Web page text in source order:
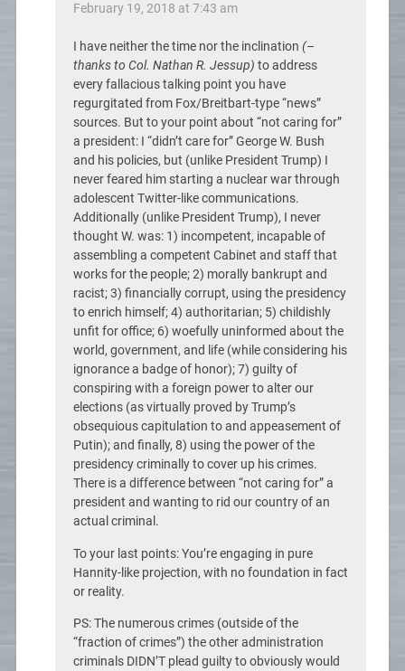
February 19, 2018 at 7:43 am
I have neither the time nor the inclination (–
thanks to Col. Nathan R. Jessup) to address
every fallacious talking point you have
regurgitated from Fox/Breitbart-type “news”
sources. But to your point about “not caring for”
a president: I “didn’t care for” George W. Bush
and his policies, but (unlike President Trump) I
never feared him starting a nuclear war through
adolescent Twitter-like communications.
Additionally (unlike President Trump), I never
thought W. was: 1) incompetent, incapable of
assembling a competent Cabinet and staff that
works for the people; 2) morally bankrupt and
racist; 3) financially corrupt, using the presidency
to enrich himself; 4) authoritarian; 5) childishly
unfit for office; 6) woefully uninformed about the
world, government, and life (while considering his
ignorance a badge of honor); 7) guilty of
conspiring with a foreign power to alter our
elections (as virtually proved by Trump’s
obsequious capitulation to and appeasement of
Putin); and finally, 8) using the power of the
presidency criminally to cover up his crimes.
There is a difference between “not caring for” a
president and wanting to rid our country of an
actual criminal.
To your last points: You’re engaging in pure
Hannity-like projection, with no foundation in fact
or reality.
PS: The numerous crimes (outside of the
“fraction of crimes”) the other administration
criminals DIDN’T plead guilty to obviously would